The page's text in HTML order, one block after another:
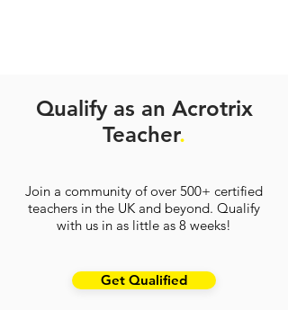
Qualify as an Acrotrix
Teacher.
Join a community of over 500+ certified
teachers in the UK and beyond. Qualify
with us in as little as 8 weeks!
Get Qualified